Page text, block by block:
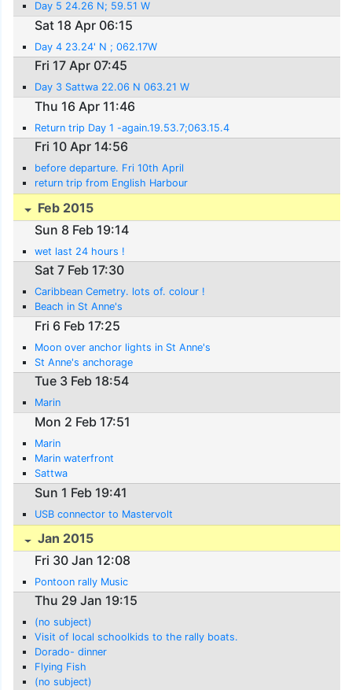
Day 5 24.26 N; 59.51 W
Sat 18 Apr 06:15
Day 4 23.24' N ; 062.17W
Fri 17 Apr 07:45
Day 3 Sattwa 22.06 N 063.21 W
Thu 16 Apr 11:46
Return trip Day 1 -again.19.53.7;063.15.4
Fri 10 Apr 14:56
before departure. Fri 10th April
return trip from English Harbour
Feb 2015
Sun 8 Feb 19:14
wet last 24 hours !
Sat 7 Feb 17:30
Caribbean Cemetry. lots of. colour !
Beach in St Anne's
Fri 6 Feb 17:25
Moon over anchor lights in St Anne's
St Anne's anchorage
Tue 3 Feb 18:54
Marin
Mon 2 Feb 17:51
Marin
Marin waterfront
Sattwa
Sun 1 Feb 19:41
USB connector to Mastervolt
Jan 2015
Fri 30 Jan 12:08
Pontoon rally Music
Thu 29 Jan 19:15
(no subject)
Visit of local schoolkids to the rally boats.
Dorado- dinner
Flying Fish
(no subject)